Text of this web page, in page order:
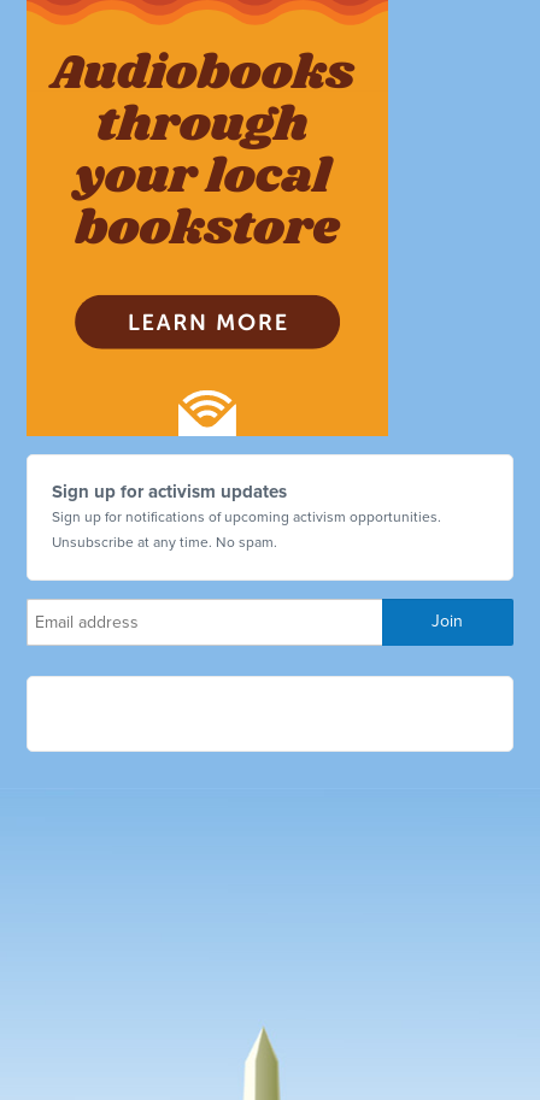
Sign up for activism updates
Sign up for notifications of upcoming activism opportunities.
Unsubscribe at any time. No spam.